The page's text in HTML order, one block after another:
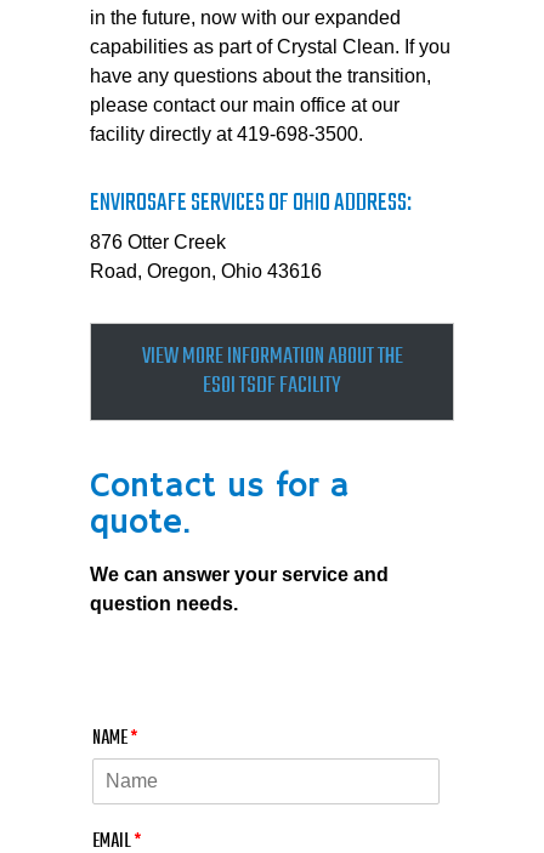
in the future, now with our expanded
capabilities as part of Crystal Clean. If you
have any questions about the transition,
please contact our main office at our
facility directly at 419-698-3500.
ENVIROSAFE SERVICES OF OHIO ADDRESS:
876 Otter Creek
Road, Oregon, Ohio 43616
VIEW MORE INFORMATION ABOUT THE
ESOI TSDF FACILITY
Contact us for a
quote.
We can answer your service and
question needs.
NAME*
EMAIL*